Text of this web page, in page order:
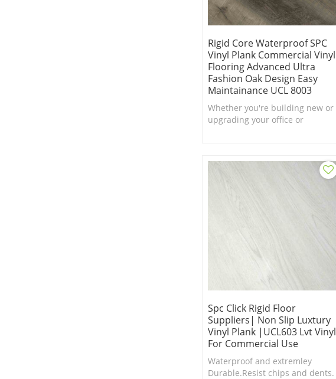
Rigid Core Waterproof SPC
Vinyl Plank Commercial Vinyl
Flooring Advanced Ultra
Fashion Oak Design Easy
Maintainance UCL 8003
Whether you're building new or
upgrading your office or
Spc Click Rigid Floor
Suppliers| Non Slip Luxtury
Vinyl Plank |UCL603 Lvt Vinyl
For Commercial Use
Waterproof and extremley
Durable.Resist chips and dents.